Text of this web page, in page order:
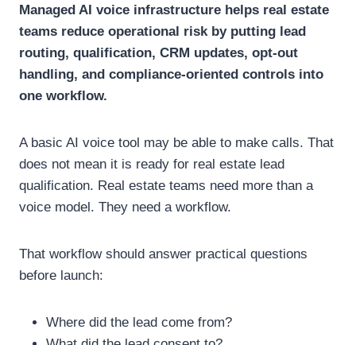
Managed AI voice infrastructure helps real estate
teams reduce operational risk by putting lead
routing, qualification, CRM updates, opt-out
handling, and compliance-oriented controls into
one workflow.
A basic AI voice tool may be able to make calls. That
does not mean it is ready for real estate lead
qualification. Real estate teams need more than a
voice model. They need a workflow.
That workflow should answer practical questions
before launch:
Where did the lead come from?